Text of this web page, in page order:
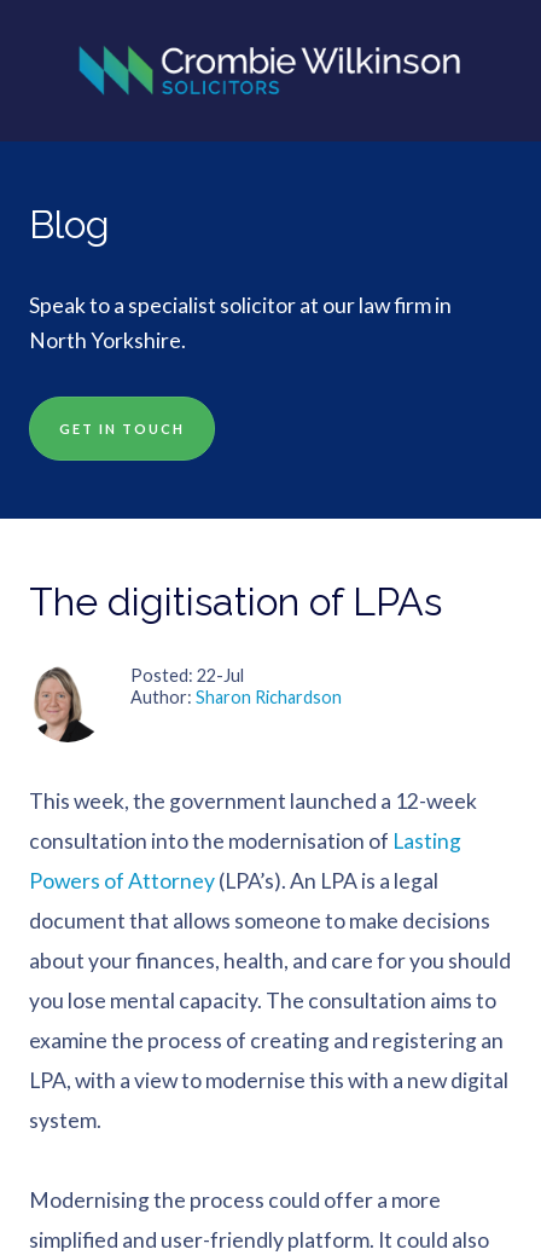
Blog
Speak to a specialist solicitor at our law firm in
North Yorkshire.
GET IN TOUCH
The digitisation of LPAs
Posted 22-Jul
Author Sharon Richardson
This week, the government launched a 12-week
consultation into the modernisation of Lasting
Powers of Attorney(LPA’s). An LPA is a legal
document that allows someone to make decisions
about your finances, health, and care for you should
you lose mental capacity. The consultation aims to
examine the process of creating and registering an
LPA, with a view to modernise this with a new digital
system.
Modernising the process could offer a more
simplified and user-friendly platform. It could also